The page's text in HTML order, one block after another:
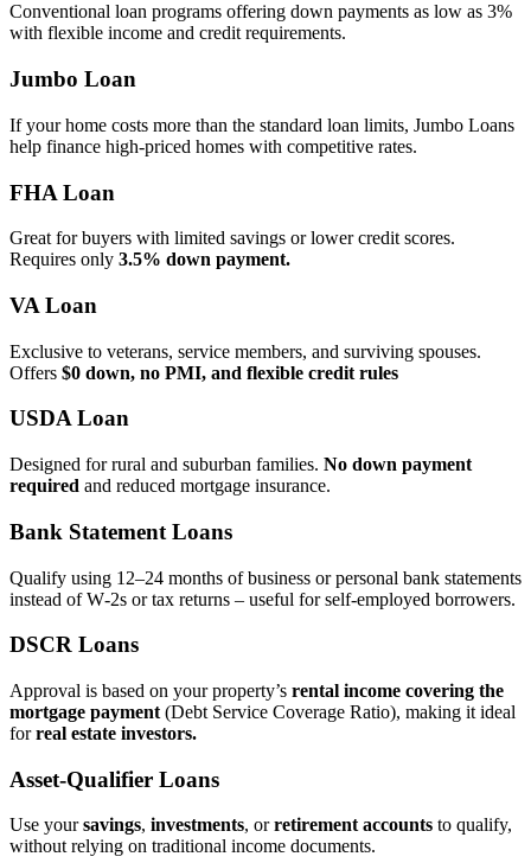
Conventional loan programs offering down payments as low as 3%
with flexible income and credit requirements.
Jumbo Loan
If your home costs more than the standard loan limits, Jumbo Loans
help finance high‑priced homes with competitive rates.
FHA Loan
Great for buyers with limited savings or lower credit scores.
Requires only 3.5% down payment.
VA Loan
Exclusive to veterans, service members, and surviving spouses.
Offers $0 down, no PMI, and flexible credit rules
USDA Loan
Designed for rural and suburban families. No down payment
required and reduced mortgage insurance.
Bank Statement Loans
Qualify using 12–24 months of business or personal bank statements
instead of W‑2s or tax returns – useful for self‑employed borrowers.
DSCR Loans
Approval is based on your property’s rental income covering the
mortgage payment (Debt Service Coverage Ratio), making it ideal
forreal estate investors.
Asset‑Qualifier Loans
Use yoursavings, investments, orretirement accounts to qualify,
without relying on traditional income documents.